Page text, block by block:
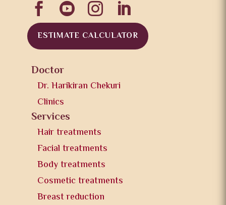
   
ESTIMATE CALCULATOR
Doctor
Dr. Harikiran Chekuri
Clinics
Services
Hair treatments
Facial treatments
Body treatments
Cosmetic treatments
Breast reduction